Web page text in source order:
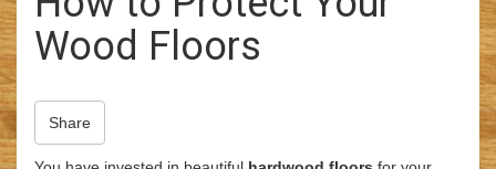
Wood Floors
Share